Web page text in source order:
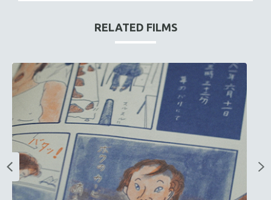
RELATED FILMS